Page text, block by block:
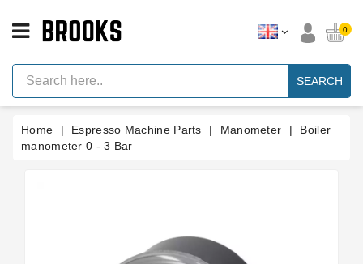
Espresso
Machine
Parts
Machine
Brand
0
SEARCH
Home Espresso Machine Parts Manometer
Boiler
manometer 0 - 3 Bar